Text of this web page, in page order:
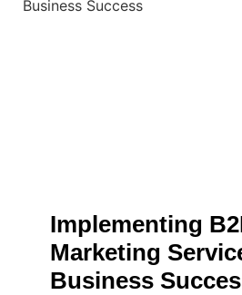
Implementing
Marketing
Business